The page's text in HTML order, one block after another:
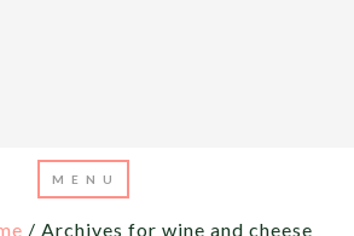
/ Archives for wine and cheese